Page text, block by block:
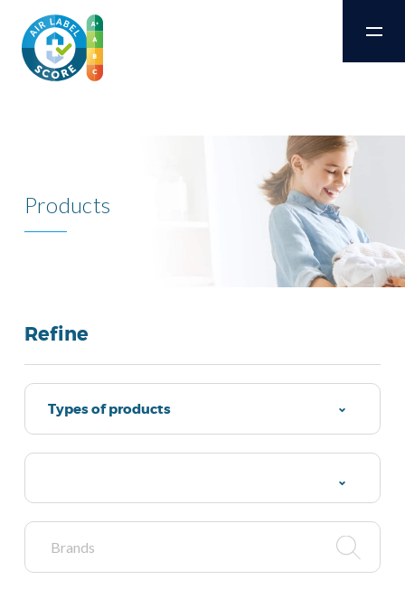
Products
Refine
Types of products